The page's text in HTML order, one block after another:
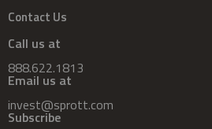
Contact Us
Call us at
888.622.1813
Email us at
invest@sprott.com
Subscribe